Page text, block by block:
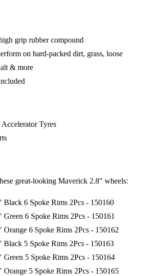
grip rubber compound
on hard-packed dirt, grass, loose
& more
Tyres
great-looking Maverick 2.8" wheels:
Black 6 Spoke Rims 2Pcs - 150160
6 Spoke Rims 2Pcs - 150161
6 Spoke Rims 2Pcs - 150162
Black 5 Spoke Rims 2Pcs - 150163
5 Spoke Rims 2Pcs - 150164
5 Spoke Rims 2Pcs - 150165